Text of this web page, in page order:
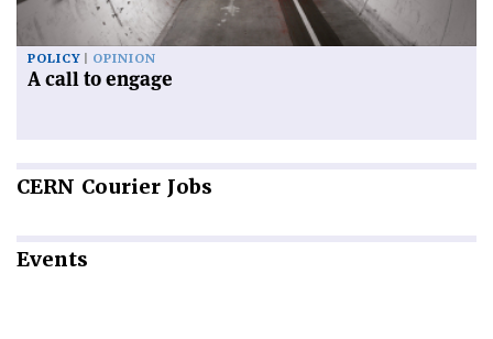
POLICY OPINION
A call to engage
CERN Courier Jobs
Events